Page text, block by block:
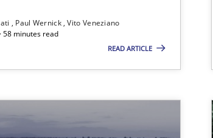
Paul Wernick Vito Veneziano
58 minutes read
READ ARTICLE
means for Automated Requirements Validation